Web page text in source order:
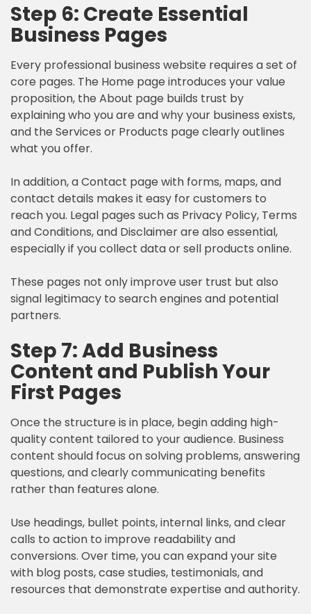
Step 6: Create Essential
Business Pages
Every professional business website requires a set of
core pages. The Home page introduces your value
proposition, the About page builds trust by
explaining who you are and why your business exists,
and the Services or Products page clearly outlines
what you offer.
In addition, a Contact page with forms, maps, and
contact details makes it easy for customers to
reach you. Legal pages such as Privacy Policy, Terms
and Conditions, and Disclaimer are also essential,
especially if you collect data or sell products online.
These pages not only improve user trust but also
signal legitimacy to search engines and potential
partners.
Step 7: Add Business
Content and Publish Your
First Pages
Once the structure is in place, begin adding high-
quality content tailored to your audience. Business
content should focus on solving problems, answering
questions, and clearly communicating benefits
rather than features alone.
Use headings, bullet points, internal links, and clear
calls to action to improve readability and
conversions. Over time, you can expand your site
with blog posts, case studies, testimonials, and
resources that demonstrate expertise and authority.